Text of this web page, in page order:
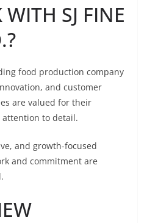
SJ FINE
food production company
and customer
are valued for their
to detail.
and growth-focused
and commitment are